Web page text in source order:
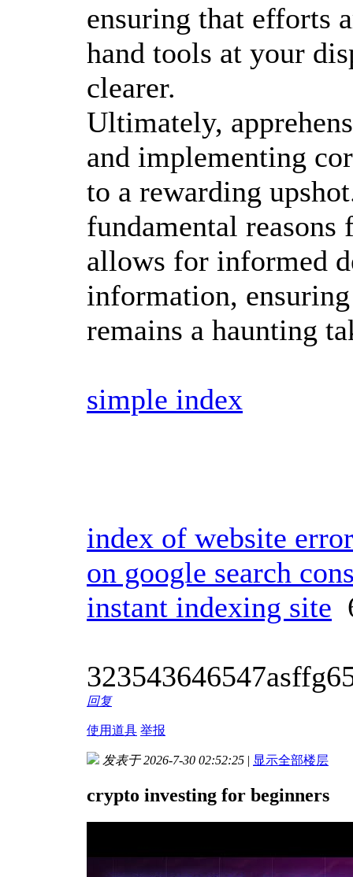
ensuring that efforts
hand tools at your
clearer.
Ultimately,
and implementing
to a rewarding
fundamental
allows for informed
information,
remains a haunting
simple index
index of website error
on google search
instant indexing site
回复
使用道具 举报
发表于 2026-7-30 02:52:25 | 显示全部楼层
crypto investing for beginners